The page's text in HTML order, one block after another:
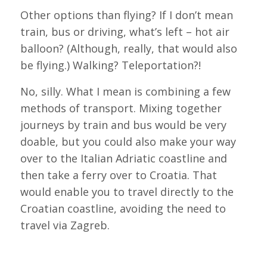
Other options than flying? If I don’t mean
train, bus or driving, what’s left – hot air
balloon? (Although, really, that would also
be flying.) Walking? Teleportation?!
No, silly. What I mean is combining a few
methods of transport. Mixing together
journeys by train and bus would be very
doable, but you could also make your way
over to the Italian Adriatic coastline and
then take a ferry over to Croatia. That
would enable you to travel directly to the
Croatian coastline, avoiding the need to
travel via Zagreb.